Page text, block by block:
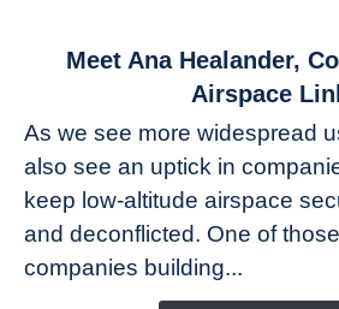
Ana
Healander,
Co-
Founder
Airspace
Meet Ana Healander,
Airspace
As we see more widespread
also see an uptick in
keep low-altitude airspace
and deconflicted. One of
companies building...